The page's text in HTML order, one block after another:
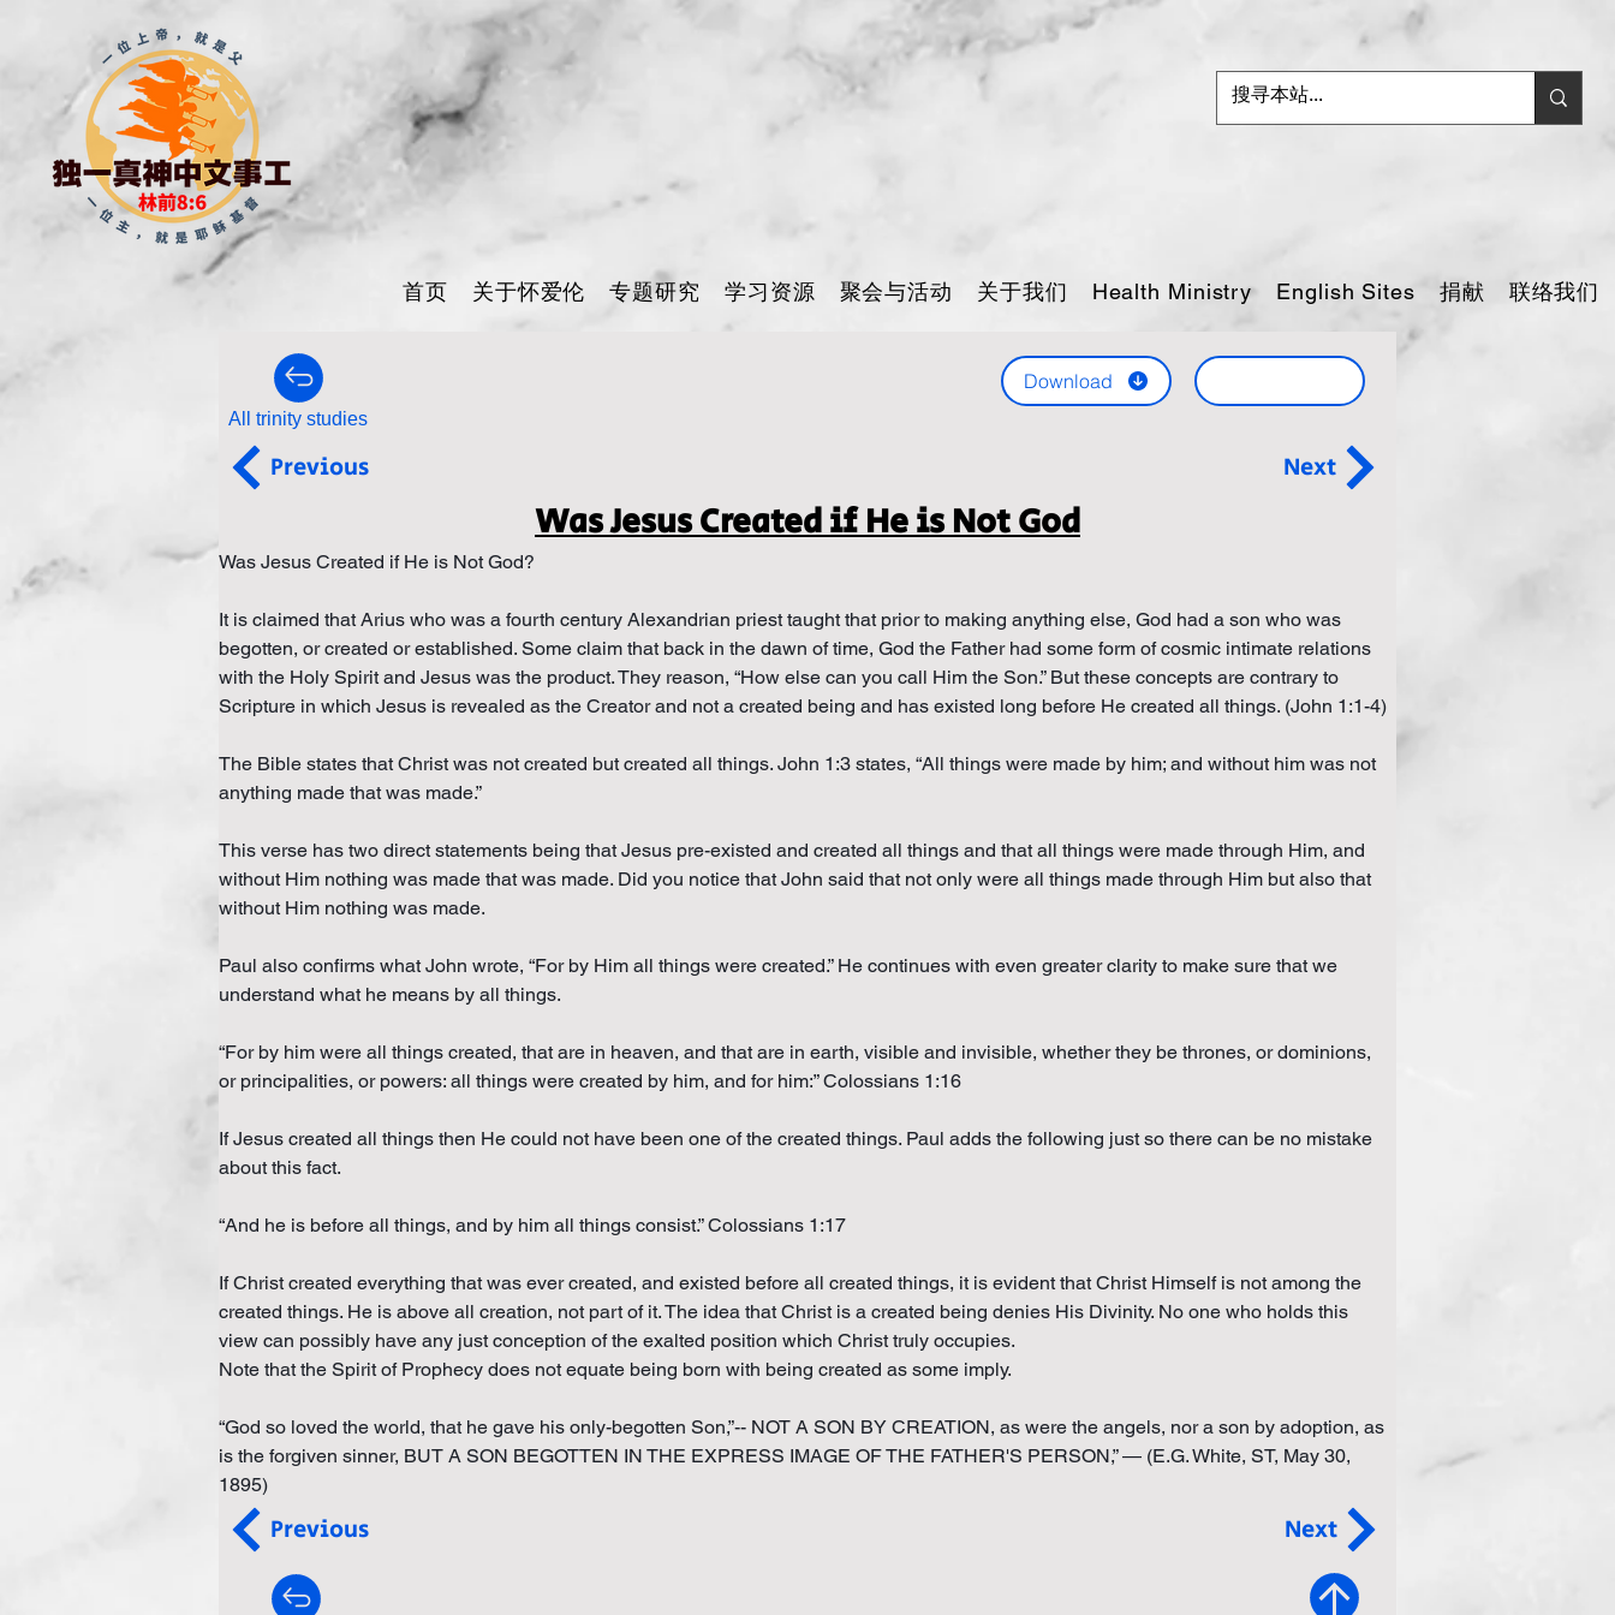
首页 关于怀爱伦 专题研究 学习资源 聚会与活动 关于我们 Health Ministry English Sites 捐献 联络我们
All trinity studies
Previous
Download
Next
Was Jesus Created if He is Not God
Was Jesus Created if He is Not God?
It is claimed that Arius who was a fourth century Alexandrian priest taught that prior to making anything else, God had a son who was
begotten, or created or established. Some claim that back in the dawn of time, God the Father had some form of cosmic intimate relations
with the Holy Spirit and Jesus was the product. They reason, “How else can you call Him the Son.” But these concepts are contrary to
Scripture in which Jesus is revealed as the Creator and not a created being and has existed long before He created all things. (John 1:1-4)
The Bible states that Christ was not created but created all things. John 1:3 states, “All things were made by him; and without him was not
anything made that was made.”
This verse has two direct statements being that Jesus pre-existed and created all things and that all things were made through Him, and
without Him nothing was made that was made. Did you notice that John said that not only were all things made through Him but also that
without Him nothing was made.
Paul also confirms what John wrote, “For by Him all things were created.” He continues with even greater clarity to make sure that we
understand what he means by all things.
“For by him were all things created, that are in heaven, and that are in earth, visible and invisible, whether they be thrones, or dominions,
or principalities, or powers: all things were created by him, and for him:” Colossians 1:16
If Jesus created all things then He could not have been one of the created things. Paul adds the following just so there can be no mistake
about this fact.
“And he is before all things, and by him all things consist.” Colossians 1:17
If Christ created everything that was ever created, and existed before all created things, it is evident that Christ Himself is not among the
created things. He is above all creation, not part of it. The idea that Christ is a created being denies His Divinity. No one who holds this
view can possibly have any just conception of the exalted position which Christ truly occupies.
Note that the Spirit of Prophecy does not equate being born with being created as some imply.
“God so loved the world, that he gave his only-begotten Son,”-- NOT A SON BY CREATION, as were the angels, nor a son by adoption, as
is the forgiven sinner, BUT A SON BEGOTTEN IN THE EXPRESS IMAGE OF THE FATHER'S PERSON,” — (E.G. White, ST, May 30,
1895)
Previous Next